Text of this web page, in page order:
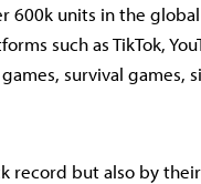
600k units in the
such as TikTok,
survival games,
record but also by